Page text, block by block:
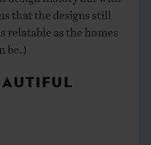
that the designs still
relatable as the homes
be.)